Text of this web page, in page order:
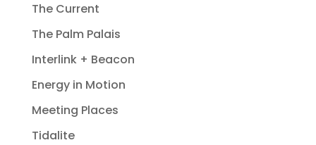
The Current
The Palm Palais
Interlink + Beacon
Energy in Motion
Meeting Places
Tidalite